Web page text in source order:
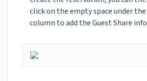
click on the empty space under the
column to add the Guest Share